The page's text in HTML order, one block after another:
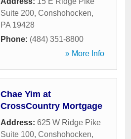
Suite 200, Conshohocken,
PA 19428
Phone: (484) 351-8800
» More Info
Chae Yim at
CrossCountry Mortgage
Address: 625 W Ridge Pike
Suite 100, Conshohocken,